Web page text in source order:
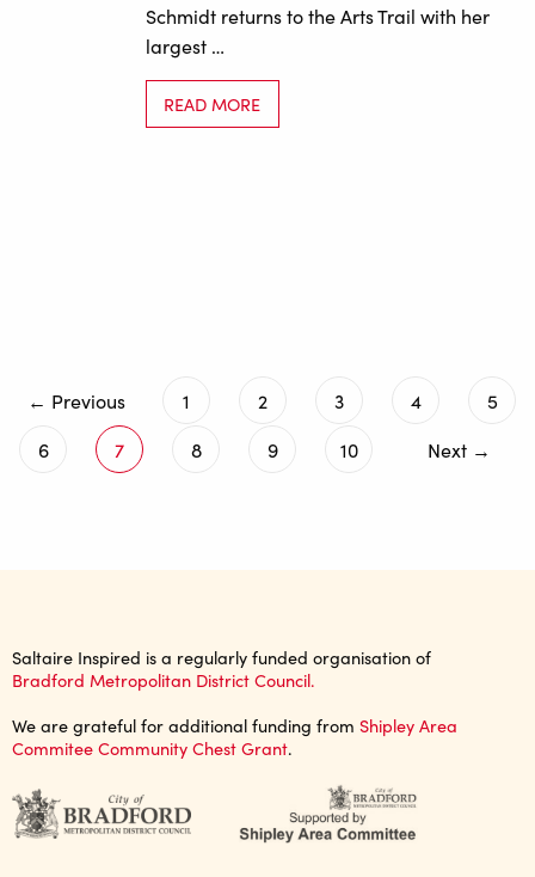
Schmidt returns to the Arts Trail with her
largest …
READ MORE
← Previous 1 2 3 4
5
6
7 8 9 10 Next →
Saltaire Inspired is a regularly funded organisation of
Bradford Metropolitan District Council.
We are grateful for additional funding from Shipley Area
Commitee Community Chest Grant.